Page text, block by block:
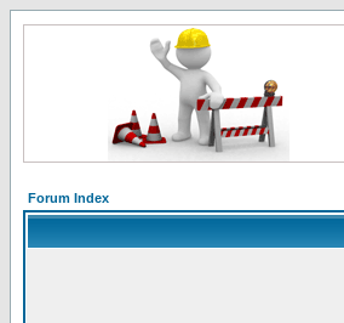
Forum Index